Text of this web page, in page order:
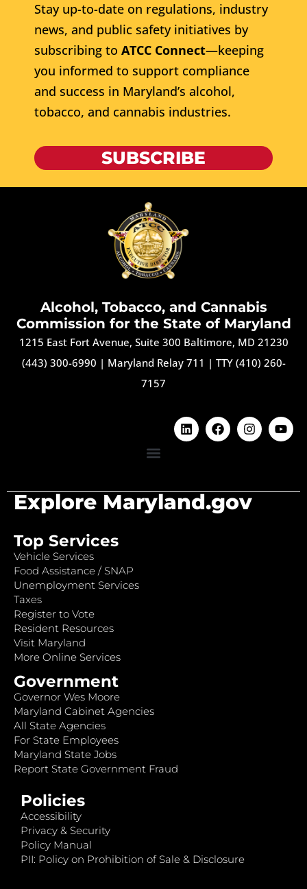
Stay up-to-date on regulations, industry
news, and public safety initiatives by
subscribing to ATCC Connect—keeping
you informed to support compliance
and success in Maryland’s alcohol,
tobacco, and cannabis industries.
SUBSCRIBE
Alcohol, Tobacco, and Cannabis
Commission for the State of Maryland
1215 East Fort Avenue, Suite 300 Baltimore, MD 21230
(443) 300-6990 | Maryland Relay 711 | TTY (410) 260-
7157
Explore Maryland.gov
Top Services
Vehicle Services
Food Assistance / SNAP
Unemployment Services
Taxes
Register to Vote
Resident Resources
Visit Maryland
More Online Services
Government
Governor Wes Moore
Maryland Cabinet Agencies
All State Agencies
For State Employees
Maryland State Jobs
Report State Government Fraud
Policies
Accessibility
Privacy & Security
Policy Manual
PII: Policy on Prohibition of Sale & Disclosure